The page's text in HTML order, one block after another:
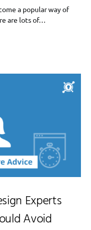
a popular way of
are lots of…
Experts
Avoid